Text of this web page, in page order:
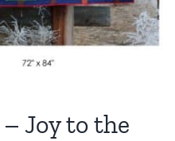
Joy to the